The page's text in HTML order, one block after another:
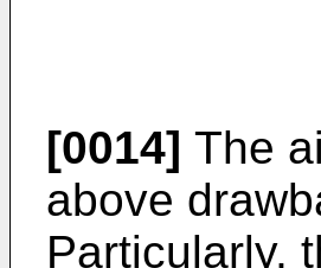
[0014] The
above
Particularly,